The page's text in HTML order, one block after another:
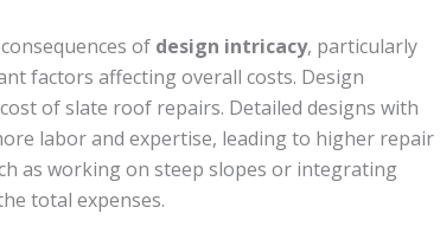
of design intricacy, particularly
factors affecting overall costs. Design
of slate roof repairs. Detailed designs with
labor and expertise, leading to higher repair
as working on steep slopes or integrating
total expenses.